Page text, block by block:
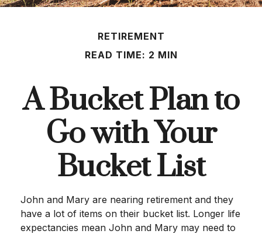
RETIREMENT
READ TIME: 2 MIN
A Bucket Plan to
Go with Your
Bucket List
John and Mary are nearing retirement and they
have a lot of items on their bucket list. Longer life
expectancies mean John and Mary may need to